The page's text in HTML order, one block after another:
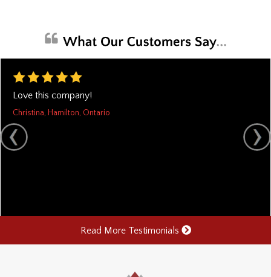
Love this company!
Christina, Hamilton, Ontario
Read More Testimonials